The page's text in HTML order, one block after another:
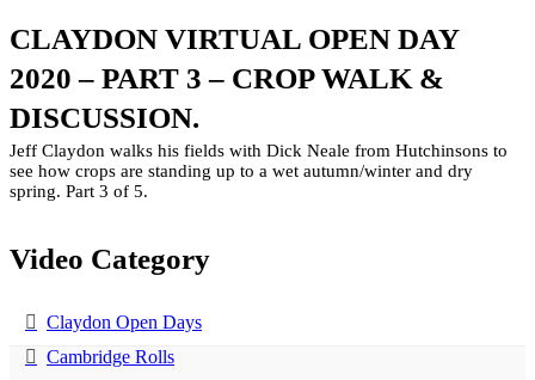
CLAYDON VIRTUAL OPEN DAY
2020 – PART 3 – CROP WALK &
DISCUSSION.
Jeff Claydon walks his fields with Dick Neale from Hutchinsons to
see how crops are standing up to a wet autumn/winter and dry
spring. Part 3 of 5.
Video Category
Claydon Open Days
Cambridge Rolls